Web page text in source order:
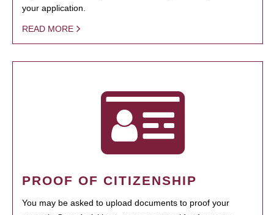
your application.
READ MORE
PROOF OF CITIZENSHIP
You may be asked to upload documents to proof your